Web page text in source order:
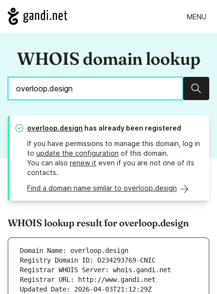
MENU
WHOIS domain lookup
overloop.design has already been registered
If you have permissions to manage this domain, log in
to update the configuration of this domain.
You can also renew it even if you are not one of its
contacts.
Find a domain name similar to overloop.design
WHOIS lookup result for overloop.design
Domain Name: overloop.design
Registry Domain ID: D234293769-CNIC
Registrar WHOIS Server: whois.gandi.net
Registrar URL: http://www.gandi.net
Updated Date: 2026-04-03T21:12:29Z